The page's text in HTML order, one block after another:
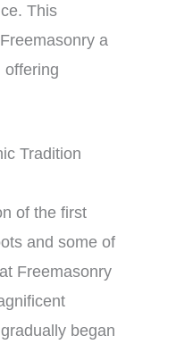
This
a
offering
Tradition
of the first
and some of
Freemasonry
began